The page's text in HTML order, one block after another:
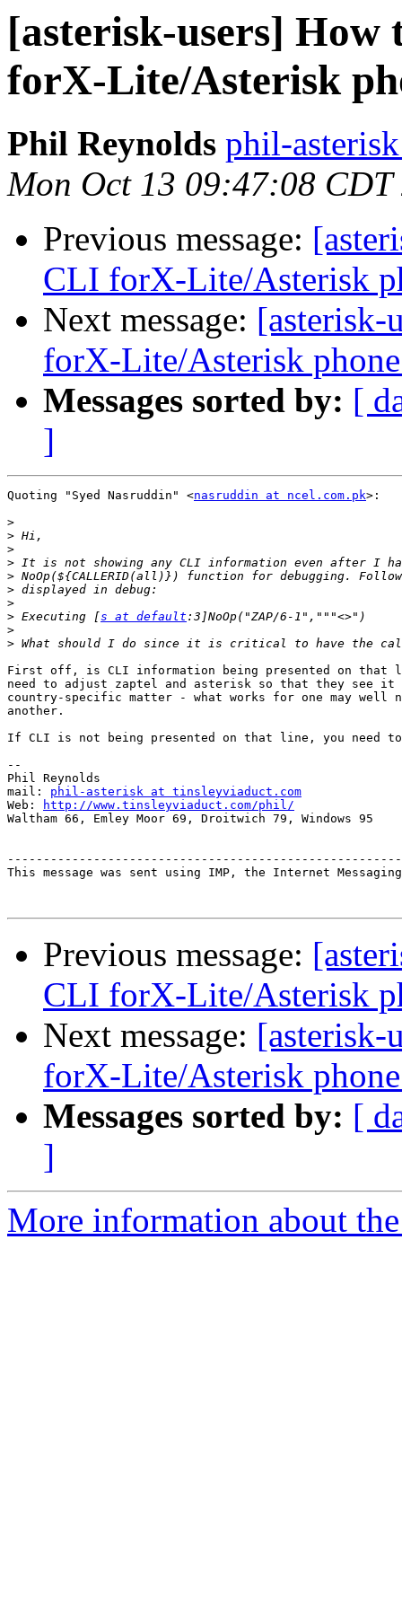
[asterisk-users]
forX-Lite/Asterisk
Phil Reynolds phil-
Mon Oct 13 09:47:08 CDT
Previous message:
CLI forX-Lite/Asterisk
Next message: [asterisk-
forX-Lite/Asterisk
Messages sorted by: [
]
Quoting "Syed Nasruddin" <nasruddin at ncel.com.pk>:
>
>
>
>
>
>
>
> Executing [s at default
>
>
First off, is CLI information being presented on
need to adjust zaptel and asterisk so that they
country-specific matter - what works for one may
another.
If CLI is not being presented on that line, you need
--
Phil Reynolds
mail: phil-asterisk at tinsleyviaduct.com
Web:
http://www.tinsleyviaduct.com/phil/
Waltham 66, Emley Moor 69, Droitwich 79, Windows 95
This message was sent using IMP, the Internet
Previous message:
CLI forX-Lite/Asterisk
Next message: [asterisk-
forX-Lite/Asterisk
Messages sorted by: [
]
More information about